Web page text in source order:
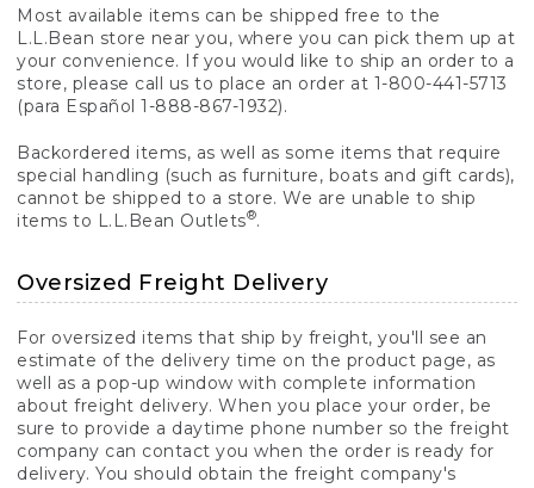
Most available items can be shipped free to the
L.L.Bean store near you, where you can pick them up at
your convenience. If you would like to ship an order to a
store, please call us to place an order at 1-800-441-5713
(para Español 1-888-867-1932).
Backordered items, as well as some items that require
special handling (such as furniture, boats and gift cards),
cannot be shipped to a store. We are unable to ship
items to L.L.Bean Outlets®.
Oversized Freight Delivery
For oversized items that ship by freight, you'll see an
estimate of the delivery time on the product page, as
well as a pop-up window with complete information
about freight delivery. When you place your order, be
sure to provide a daytime phone number so the freight
company can contact you when the order is ready for
delivery. You should obtain the freight company's